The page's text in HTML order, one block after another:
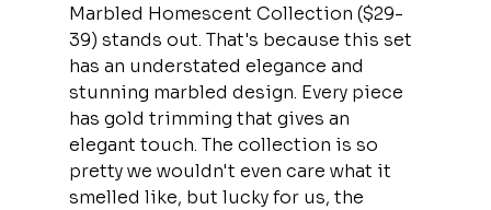
Marbled Homescent Collection ($29-
39) stands out. That's because this set
has an understated elegance and
stunning marbled design. Every piece
has gold trimming that gives an
elegant touch. The collection is so
pretty we wouldn't even care what it
smelled like, but lucky for us, the